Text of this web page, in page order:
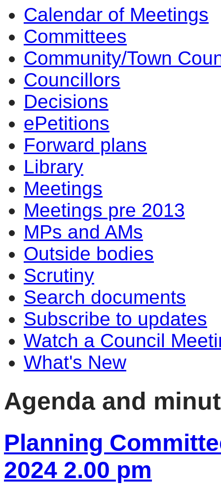
Calendar of Meetings
Committees
Community/Town
Councillors
Decisions
ePetitions
Forward plans
Library
Meetings
Meetings pre 2013
MPs and AMs
Outside bodies
Scrutiny
Search documents
Subscribe to updates
Watch a Council
What's New
Agenda and
Planning
2024 2.00 pm
item
5.